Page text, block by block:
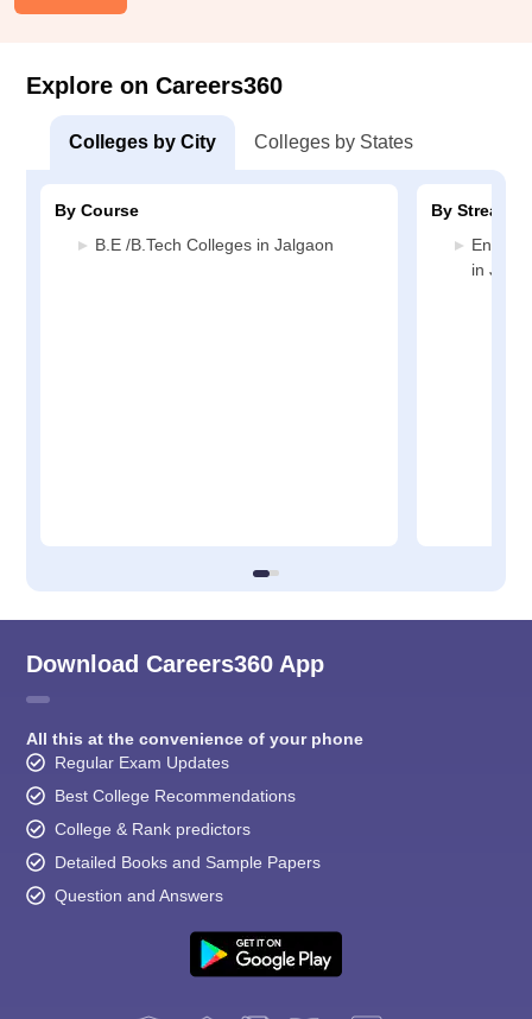
Explore on Careers360
Colleges by City Colleges by States
By Course
B.E /B.Tech Colleges in Jalgaon
By Stream
in
Download Careers360 App
All this at the convenience of your phone
Regular Exam Updates
Best College Recommendations
College & Rank predictors
Detailed Books and Sample Papers
Question and Answers